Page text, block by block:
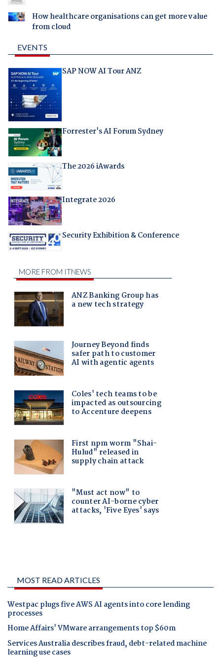
How healthcare organisations can get more value
from cloud
EVENTS
SAP NOW AI Tour ANZ
Forrester's AI Forum Sydney
The 2026 iAwards
Integrate 2026
Security Exhibition & Conference
MOST READ ARTICLES
Westpac plugs five AWS AI agents into core lending
processes
Home Affairs' VMware arrangements top $60m
Services Australia describes fraud, debt-related machine
learning use cases